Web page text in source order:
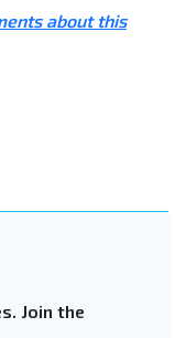
about this
Join the